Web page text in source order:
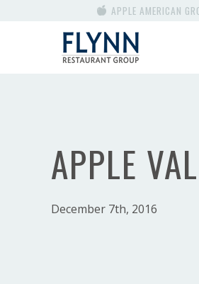
APPLE AMERICAN
APPLE
December 7th, 2016